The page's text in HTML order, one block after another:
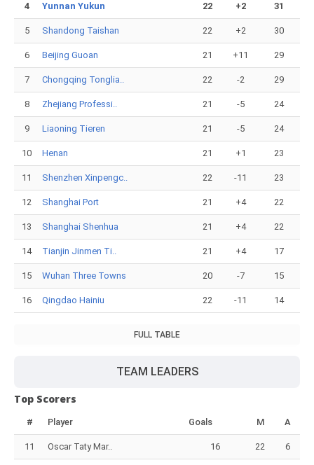
4 Yunnan Yukun 22 +2 31
5 Shandong Taishan 22 +2 30
6 Beijing Guoan 21 +11 29
7 Chongqing Tonglia.. 22 -2 29
8 Zhejiang Professi.. 21 -5 24
9 Liaoning Tieren 21 -5 24
10 Henan 21 +1 23
11 Shenzhen Xinpengc.. 22 -11 23
12 Shanghai Port 21 +4 22
13 Shanghai Shenhua 21 +4 22
14 Tianjin Jinmen Ti.. 21 +4 17
15 Wuhan Three Towns 20 -7 15
16 Qingdao Hainiu 22 -11 14
FULL TABLE
TEAM LEADERS
Top Scorers
# Player Goals M A
11 Oscar Taty Mar.. 16 22 6